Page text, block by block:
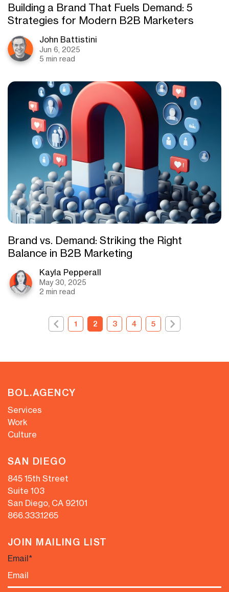
Building a Brand That Fuels Demand: 5
Strategies for Modern B2B Marketers
John Battistini
Jun 6, 2025
5 min read
Brand vs. Demand: Striking the Right
Balance in B2B Marketing
Kayla Pepperall
May 30, 2025
2 min read
1 2 3 4 5
BOL.AGENCY
Services
Work
Culture
SAN DIEGO
845 15th Street
Suite 103
San Diego, CA 92101
866.333.1265
JOIN MAILING LIST
Email*